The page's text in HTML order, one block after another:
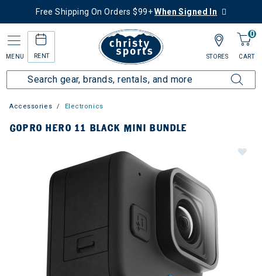
Free Shipping On Orders $99+When Signed In
MENU RENT
0
CART
STORES
Accessories Electronics
GOPRO HERO 11 BLACK MINI BUNDLE